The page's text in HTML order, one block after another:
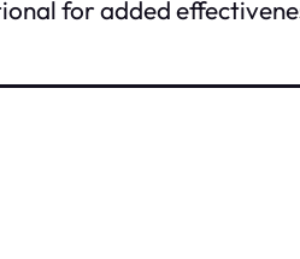
for added